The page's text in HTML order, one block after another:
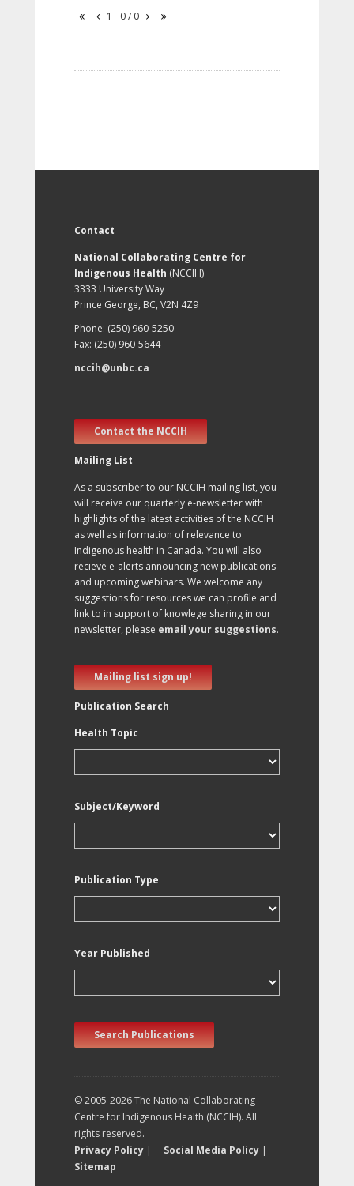
1 - 0 / 0
Contact
National Collaborating Centre for
Indigenous Health (NCCIH)
3333 University Way
Prince George, BC, V2N 4Z9
Phone: (250) 960-5250
Fax: (250) 960-5644
nccih@unbc.ca
Contact the NCCIH
Mailing List
As a subscriber to our NCCIH mailing list, you
will receive our quarterly e-newsletter with
highlights of the latest activities of the NCCIH
as well as information of relevance to
Indigenous health in Canada. You will also
recieve e-alerts announcing new publications
and upcoming webinars. We welcome any
suggestions for resources we can profile and
link to in support of knowlege sharing in our
newsletter, please email your suggestions.
Mailing list sign up!
Publication Search
Health Topic
Subject/Keyword
Publication Type
Year Published
Search Publications
© 2005-2026 The National Collaborating
Centre for Indigenous Health (NCCIH). All
rights reserved.
Privacy Policy | Social Media Policy |
Sitemap